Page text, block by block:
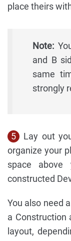
place theirs
Note:
and B
same
strongly
5
Lay out
organize your
space
constructed
You also need
a Construction
layout,